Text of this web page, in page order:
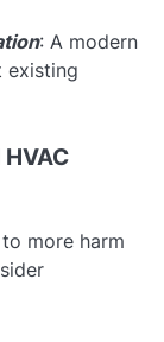
: A modern
existing
more harm